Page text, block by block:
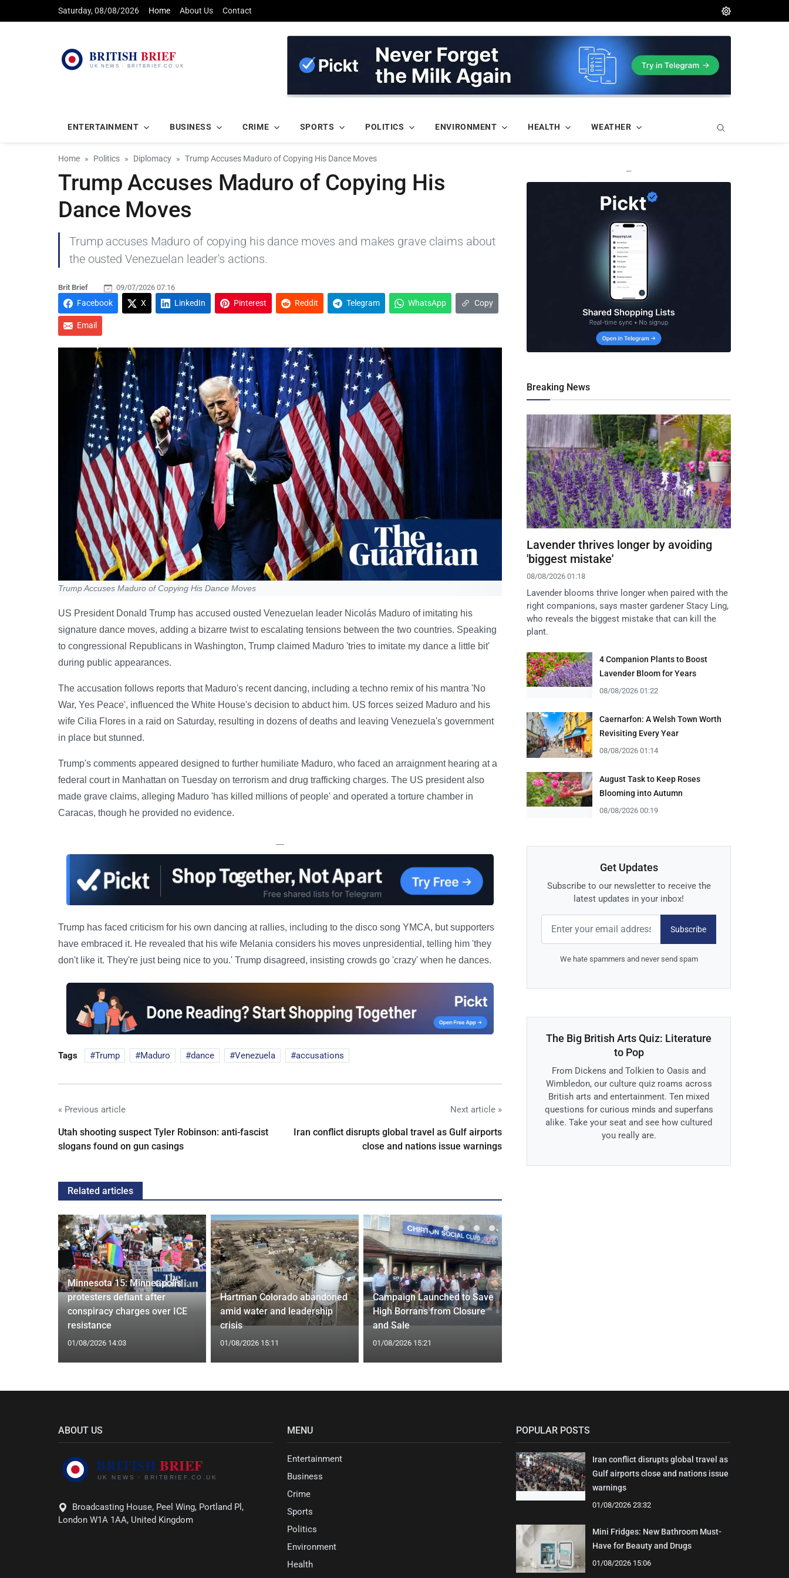
Saturday, 08/08/2026 Home About Us Contact
ENTERTAINMENT BUSINESS CRIME SPORTS POLITICS ENVIRONMENT HEALTH WEATHER
Home Politics Diplomacy Trump Accuses Maduro of Copying His Dance Moves
Trump Accuses Maduro of Copying His
Dance Moves
Trump accuses Maduro of copying his dance moves and makes grave claims about
the ousted Venezuelan leader's actions.
Brit Brief 09/07/2026 07:16
Facebook X LinkedIn Pinterest Reddit Telegram WhatsApp Copy
Email
Trump Accuses Maduro of Copying His Dance Moves
US President Donald Trump has accused ousted Venezuelan leader Nicolás Maduro of imitating his
signature dance moves, adding a bizarre twist to escalating tensions between the two countries. Speaking
to congressional Republicans in Washington, Trump claimed Maduro 'tries to imitate my dance a little bit'
during public appearances.
The accusation follows reports that Maduro's recent dancing, including a techno remix of his mantra 'No
War, Yes Peace', influenced the White House's decision to abduct him. US forces seized Maduro and his
wife Cilia Flores in a raid on Saturday, resulting in dozens of deaths and leaving Venezuela's government
in place but stunned.
Trump's comments appeared designed to further humiliate Maduro, who faced an arraignment hearing at a
federal court in Manhattan on Tuesday on terrorism and drug trafficking charges. The US president also
made grave claims, alleging Maduro 'has killed millions of people' and operated a torture chamber in
Caracas, though he provided no evidence.
—
Trump has faced criticism for his own dancing at rallies, including to the disco song YMCA, but supporters
have embraced it. He revealed that his wife Melania considers his moves unpresidential, telling him 'they
don't like it. They're just being nice to you.' Trump disagreed, insisting crowds go 'crazy' when he dances.
Tags Trump Maduro dance Venezuela accusations
« Previous article
Utah shooting suspect Tyler Robinson: anti-fascist
slogans found on gun casings
Next article »
Iran conflict disrupts global travel as Gulf airports
close and nations issue warnings
Related articles
Minnesota 15: Minneapolis
protesters defiant after
conspiracy charges over ICE
resistance
01/08/2026 14:03
Hartman Colorado abandoned
amid water and leadership
crisis
01/08/2026 15:11
Campaign Launched to Save
High Borrans from Closure
and Sale
01/08/2026 15:21
—
Breaking News
Lavender thrives longer by avoiding
'biggest mistake'
08/08/2026 01:18
Lavender blooms thrive longer when paired with the
right companions, says master gardener Stacy Ling,
who reveals the biggest mistake that can kill the
plant.
4 Companion Plants to Boost
Lavender Bloom for Years
08/08/2026 01:22
Caernarfon: A Welsh Town Worth
Revisiting Every Year
08/08/2026 01:14
August Task to Keep Roses
Blooming into Autumn
08/08/2026 00:19
Get Updates
Subscribe to our newsletter to receive the
latest updates in your inbox!
Subscribe
We hate spammers and never send spam
The Big British Arts Quiz: Literature
to Pop
From Dickens and Tolkien to Oasis and
Wimbledon, our culture quiz roams across
British arts and entertainment. Ten mixed
questions for curious minds and superfans
alike. Take your seat and see how cultured
you really are.
ABOUT US
Broadcasting House, Peel Wing, Portland Pl,
London W1A 1AA, United Kingdom
MENU
Entertainment
Business
Crime
Sports
Politics
Environment
Health
POPULAR POSTS
Iran conflict disrupts global travel as
Gulf airports close and nations issue
warnings
01/08/2026 23:32
Mini Fridges: New Bathroom Must-
Have for Beauty and Drugs
01/08/2026 15:06